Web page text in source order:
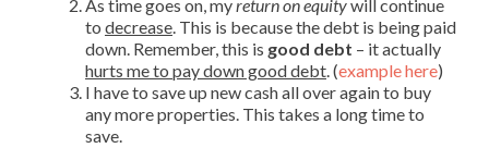
As time goes on, myreturn on equitywill continue
to decrease. This is because the debt is being paid
down. Remember, this is good debt – it actually
hurts me to pay down good debt. (example here)
I have to save up new cash all over again to buy
any more properties. This takes a long time to
save.